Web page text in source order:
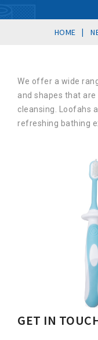
HOME |
We offer a wide
and shapes that
cleansing. Loofahs
refreshing bathing
GET IN